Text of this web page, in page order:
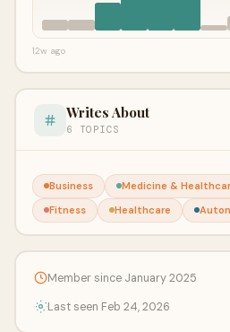
12w ago
Writes About
6 TOPICS
Business Medicine &
Fitness
Healthcare
Member since January 2025
Last seen Feb 24, 2026